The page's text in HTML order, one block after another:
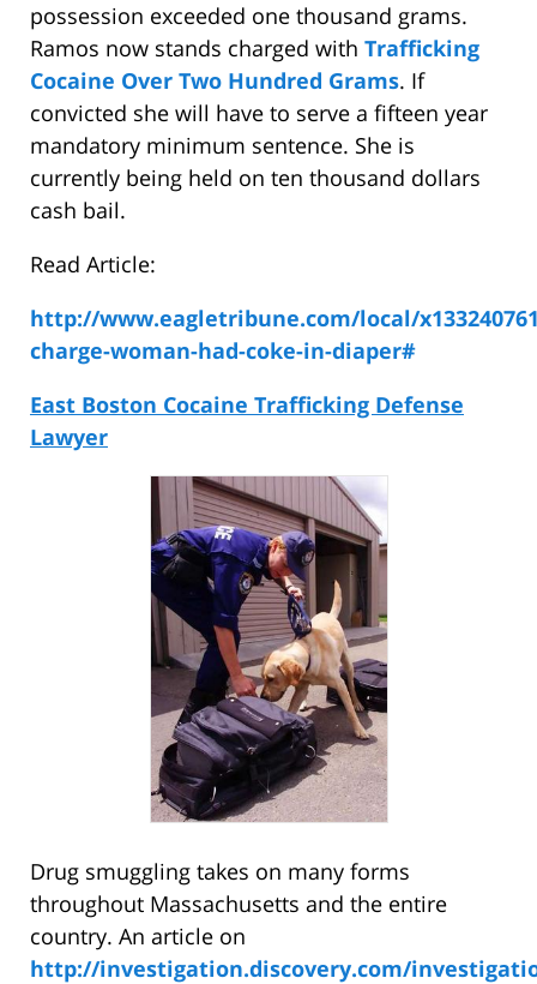
possession exceeded one thousand grams.
Ramos now stands charged with Trafficking
Cocaine Over Two Hundred Grams. If
convicted she will have to serve a fifteen year
mandatory minimum sentence. She is
currently being held on ten thousand dollars
cash bail.
Read Article:
http://www.eagletribune.com/local/
charge-woman-had-coke-in-diaper#
East Boston Cocaine Trafficking Defense
Lawyer
Drug smuggling takes on many forms
throughout Massachusetts and the entire
country. An article on
http://investigation.discovery.com/